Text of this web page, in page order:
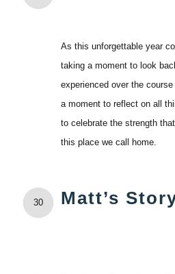
As this unforgettable year
taking a moment to look
experienced over the
a moment to reflect on all
to celebrate the strength
this place we call home.
30 Matt’s